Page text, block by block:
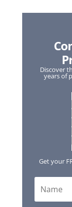
Discover
years of
Get your